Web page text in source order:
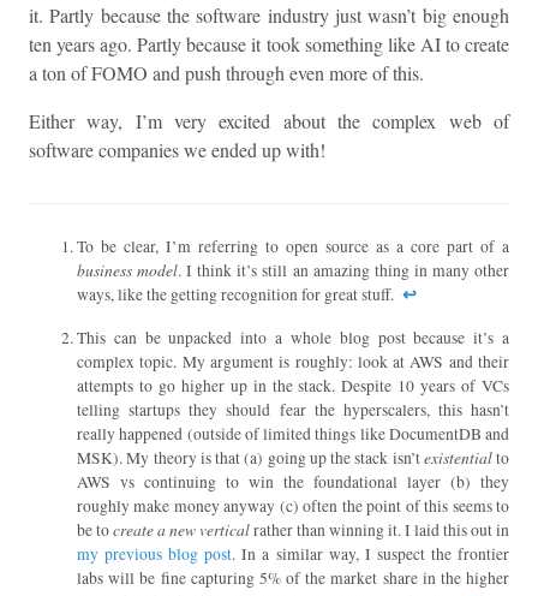
it. Partly because the software industry just wasn’t big enough
ten years ago. Partly because it took something like AI to create
a ton of FOMO and push through even more of this.
Either way, I’m very excited about the complex web of
software companies we ended up with!
To be clear, I’m referring to open source as a core part of a
business model. I think it’s still an amazing thing in many other
ways, like the getting recognition for great stuff. ↩︎
This can be unpacked into a whole blog post because it’s a
complex topic. My argument is roughly: look at AWS and their
attempts to go higher up in the stack. Despite 10 years of VCs
telling startups they should fear the hyperscalers, this hasn’t
really happened (outside of limited things like DocumentDB and
MSK). My theory is that (a) going up the stack isn’texistentialto
AWS vs continuing to win the foundational layer (b) they
roughly make money anyway (c) often the point of this seems to
be tocreate a new verticalrather than winning it. I laid this out in
my previous blog post. In a similar way, I suspect the frontier
labs will be fine capturing 5% of the market share in the higher